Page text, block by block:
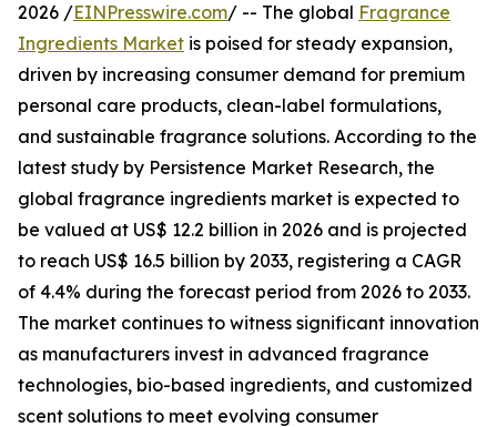
2026 /EINPresswire.com/ -- The global Fragrance
Ingredients Market is poised for steady expansion,
driven by increasing consumer demand for premium
personal care products, clean-label formulations,
and sustainable fragrance solutions. According to the
latest study by Persistence Market Research, the
global fragrance ingredients market is expected to
be valued at US$ 12.2 billion in 2026 and is projected
to reach US$ 16.5 billion by 2033, registering a CAGR
of 4.4% during the forecast period from 2026 to 2033.
The market continues to witness significant innovation
as manufacturers invest in advanced fragrance
technologies, bio-based ingredients, and customized
scent solutions to meet evolving consumer